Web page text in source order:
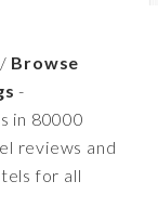
Browse
-
in 80000
reviews and
for all